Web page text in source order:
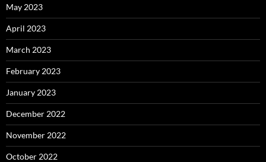
May 2023
April 2023
March 2023
February 2023
January 2023
December 2022
November 2022
October 2022